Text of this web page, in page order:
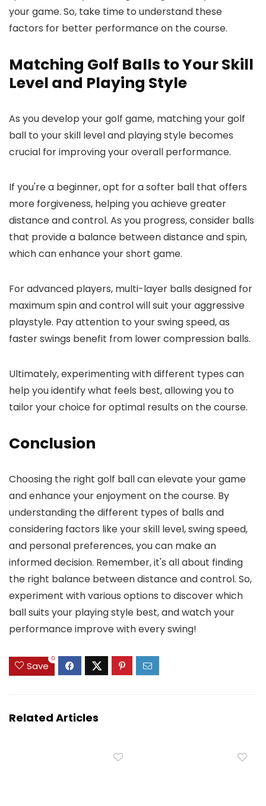
your game. So, take time to understand these
factors for better performance on the course.
Matching Golf Balls to Your Skill
Level and Playing Style
As you develop your golf game, matching your golf
ball to your skill level and playing style becomes
crucial for improving your overall performance.
If you're a beginner, opt for a softer ball that offers
more forgiveness, helping you achieve greater
distance and control. As you progress, consider balls
that provide a balance between distance and spin,
which can enhance your short game.
For advanced players, multi-layer balls designed for
maximum spin and control will suit your aggressive
playstyle. Pay attention to your swing speed, as
faster swings benefit from lower compression balls.
Ultimately, experimenting with different types can
help you identify what feels best, allowing you to
tailor your choice for optimal results on the course.
Conclusion
Choosing the right golf ball can elevate your game
and enhance your enjoyment on the course. By
understanding the different types of balls and
considering factors like your skill level, swing speed,
and personal preferences, you can make an
informed decision. Remember, it's all about finding
the right balance between distance and control. So,
experiment with various options to discover which
ball suits your playing style best, and watch your
performance improve with every swing!
Save
0
Related Articles